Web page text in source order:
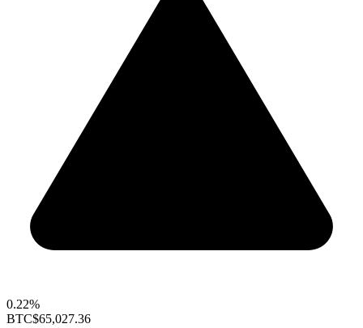
0.22%
BTC$65,027.36